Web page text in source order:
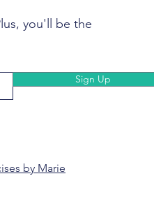
you'll be the
Sign Up
by Marie